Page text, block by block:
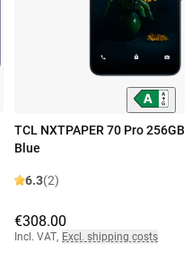
TCL NXTPAPER 70 Pro 256GB
Blue
6.3(2)
€308.00
Incl. VAT, Excl. shipping costs